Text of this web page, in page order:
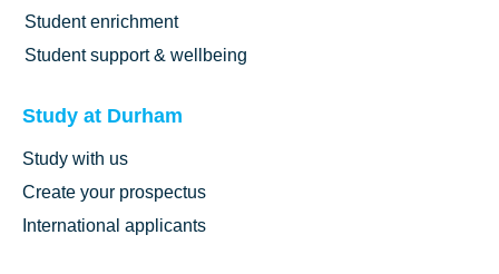
Student enrichment
Student support & wellbeing
Study at Durham
Study with us
Create your prospectus
International applicants